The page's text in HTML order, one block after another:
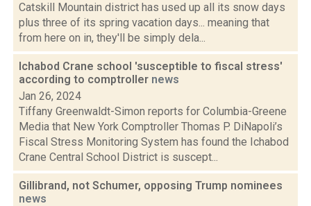
Catskill Mountain district has used up all its snow days
plus three of its spring vacation days... meaning that
from here on in, they'll be simply dela...
Ichabod Crane school 'susceptible to fiscal stress'
according to comptroller news
Jan 26, 2024
Tiffany Greenwaldt-Simon reports for Columbia-Greene
Media that New York Comptroller Thomas P. DiNapoli’s
Fiscal Stress Monitoring System has found the Ichabod
Crane Central School District is suscept...
Gillibrand, not Schumer, opposing Trump nominees
news